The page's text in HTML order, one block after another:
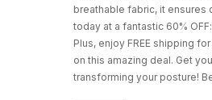
breathable fabric, it ensures
today at a fantastic 60%
Plus, enjoy FREE shipping
on this amazing deal. Get
transforming your posture!